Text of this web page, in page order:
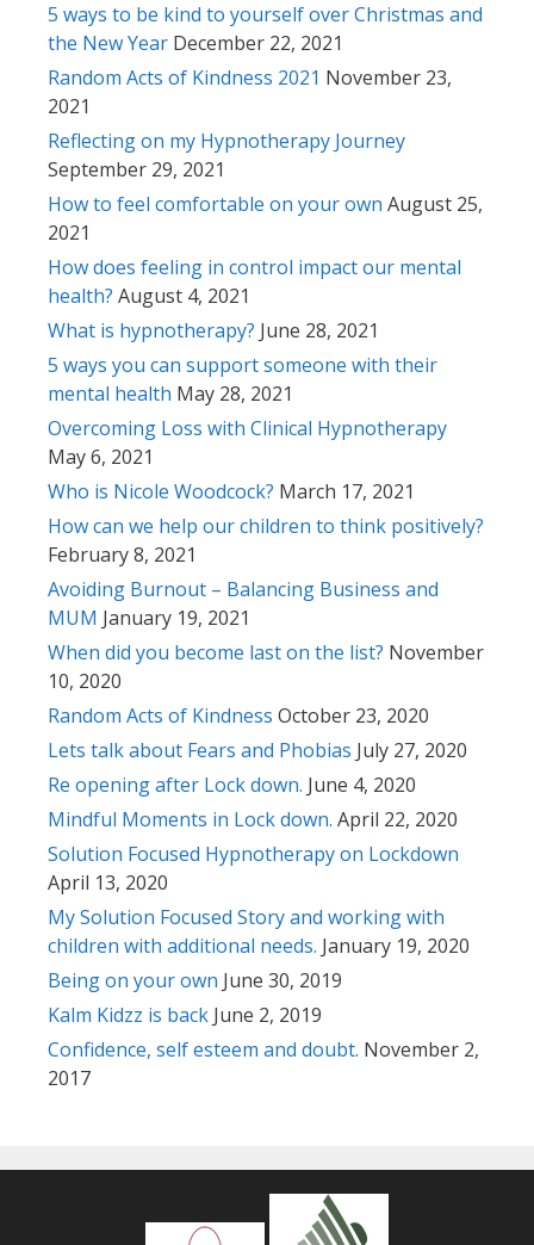
5 ways to be kind to yourself over Christmas and
the New Year December 22, 2021
Random Acts of Kindness 2021 November 23,
2021
Reflecting on my Hypnotherapy Journey
September 29, 2021
How to feel comfortable on your own August 25,
2021
How does feeling in control impact our mental
health? August 4, 2021
What is hypnotherapy? June 28, 2021
5 ways you can support someone with their
mental health May 28, 2021
Overcoming Loss with Clinical Hypnotherapy
May 6, 2021
Who is Nicole Woodcock? March 17, 2021
How can we help our children to think positively?
February 8, 2021
Avoiding Burnout – Balancing Business and
MUM January 19, 2021
When did you become last on the list? November
10, 2020
Random Acts of Kindness October 23, 2020
Lets talk about Fears and Phobias July 27, 2020
Re opening after Lock down. June 4, 2020
Mindful Moments in Lock down. April 22, 2020
Solution Focused Hypnotherapy on Lockdown
April 13, 2020
My Solution Focused Story and working with
children with additional needs. January 19, 2020
Being on your own June 30, 2019
Kalm Kidzz is back June 2, 2019
Confidence, self esteem and doubt. November 2,
2017